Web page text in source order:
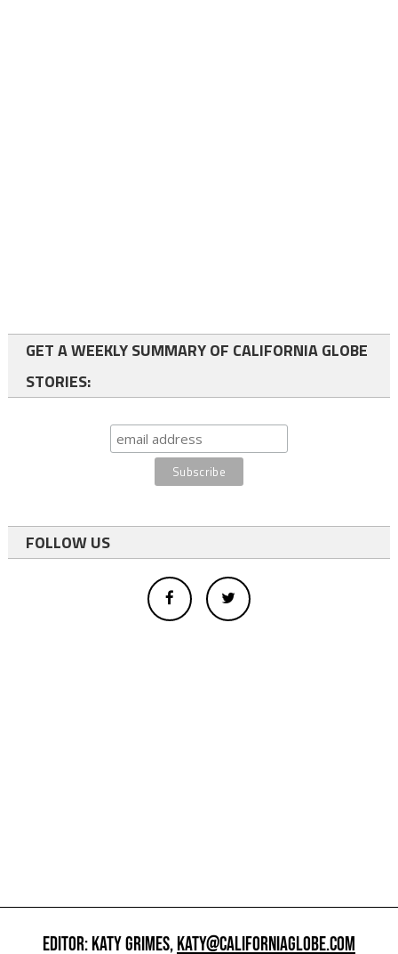
GET A WEEKLY SUMMARY OF CALIFORNIA GLOBE
STORIES:
FOLLOW US
EDITOR: KATY GRIMES,KATY@CALIFORNIAGLOBE.COM